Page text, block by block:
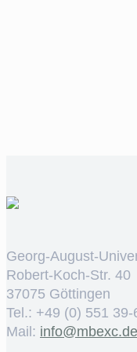
Georg-August-
Robert-Koch-Str. 40
37075 Göttingen
Tel.: +49 (0) 551 39-
Mail: ed.cxebm@ofni